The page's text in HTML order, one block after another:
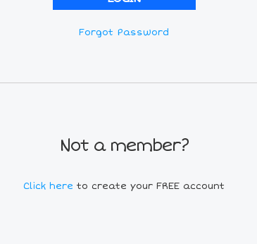
Forgot Password
Not a member?
Click here to create your FREE account